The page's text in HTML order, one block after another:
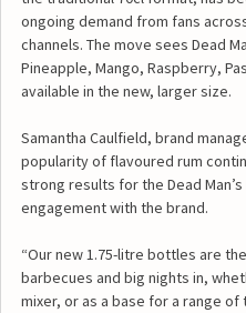
ongoing demand from fans
channels. The move sees Dead
Pineapple, Mango, Raspberry,
available in the new, larger size.
Samantha Caulfield, brand
popularity of flavoured rum
strong results for the Dead
engagement with the brand.
“Our new 1.75-litre bottles are
barbecues and big nights in,
mixer, or as a base for a range